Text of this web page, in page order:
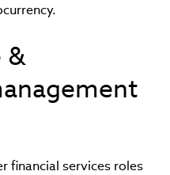
&
financial services roles